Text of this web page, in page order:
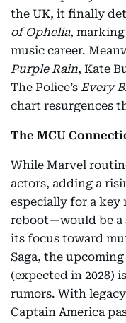
the UK, it finally
of Ophelia, marking
music career.
Purple Rain, Kate
The Police’s Every
chart resurgences
The MCU
While Marvel
actors, adding a
especially for a key
reboot—would be a
its focus toward
Saga, the
(expected in 2028)
rumors. With
Captain America